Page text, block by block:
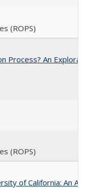
(ROPS)
Process? An
(ROPS)
of California: An